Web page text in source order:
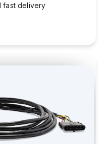
fast delivery